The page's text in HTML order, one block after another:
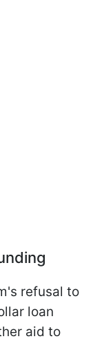
refusal to
loan
aid to